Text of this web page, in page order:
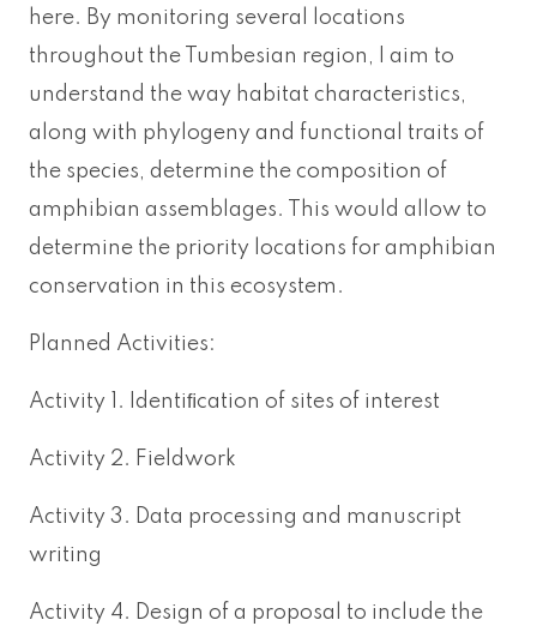
here. By monitoring several locations
throughout the Tumbesian region, I aim to
understand the way habitat characteristics,
along with phylogeny and functional traits of
the species, determine the composition of
amphibian assemblages. This would allow to
determine the priority locations for amphibian
conservation in this ecosystem.
Planned Activities:
Activity 1. Identiﬁcation of sites of interest
Activity 2. Fieldwork
Activity 3. Data processing and manuscript
writing
Activity 4. Design of a proposal to include the